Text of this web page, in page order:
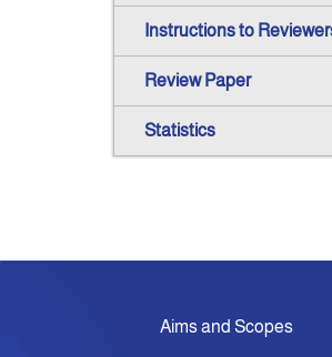
Instructions to
Review Paper
Statistics
Aims and Scopes